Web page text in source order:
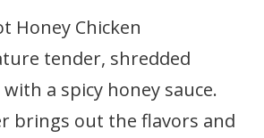
Honey Chicken
tender, shredded
a spicy honey sauce.
brings out the flavors and